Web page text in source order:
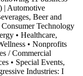
| Automotive
Beer and
Technology
• Healthcare,
• Nonprofits
/ Commercial
• Special Events,
Industries: I